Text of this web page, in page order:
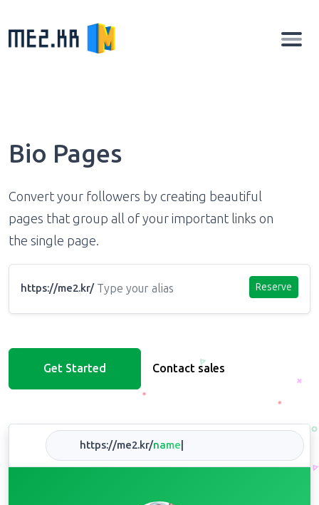
Bio Pages
Convert your followers by creating beautiful
pages that group all of your important links on
the single page.
https://me2.kr/ Reserve
Get Started Contact sales
https://me2.kr/na|